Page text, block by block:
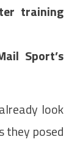
training
Sport’s
look
they posed